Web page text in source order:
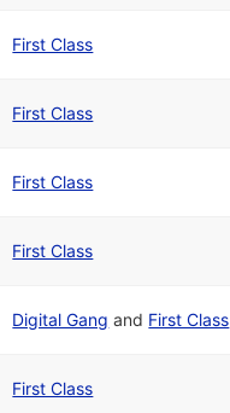
First Class
First Class
First Class
First Class
Digital Gang and First Class
First Class